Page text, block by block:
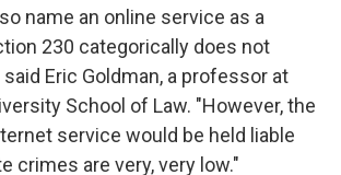
name an online service as a
230 categorically does not
Eric Goldman, a professor at
School of Law. "However, the
service would be held liable
crimes are very, very low."